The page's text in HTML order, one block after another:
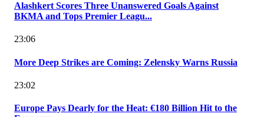
Alashkert Scores Three Unanswered Goals Against
BKMA and Tops Premier Leagu...
23:06
More Deep Strikes are Coming: Zelensky Warns Russia
23:02
Europe Pays Dearly for the Heat: €180 Billion Hit to the